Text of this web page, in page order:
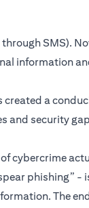
SMS).
information
a
and security
cybercrime
phishing” -
The